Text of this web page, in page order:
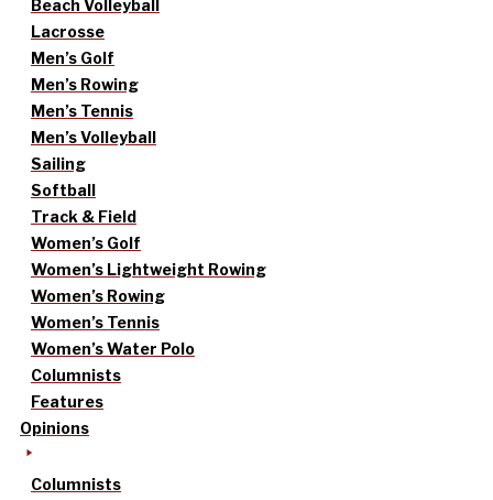
Beach Volleyball
Lacrosse
Men’s Golf
Men’s Rowing
Men’s Tennis
Men’s Volleyball
Sailing
Softball
Track & Field
Women’s Golf
Women’s Lightweight Rowing
Women’s Rowing
Women’s Tennis
Women’s Water Polo
Columnists
Features
Opinions
Columnists